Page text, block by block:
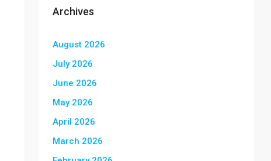
Archives
August 2026
July 2026
June 2026
May 2026
April 2026
March 2026